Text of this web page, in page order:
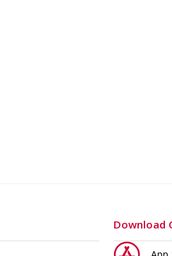
Download